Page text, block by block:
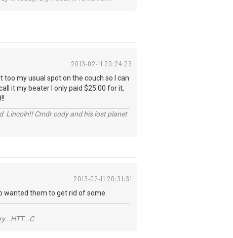
2013-02-11 20:24:23
my usual spot on the couch so I can
it my beater I only paid $25.00 for it,
Cmdr cody and his lost planet
2013-02-11 20:31:31
wanted them to get rid of some.